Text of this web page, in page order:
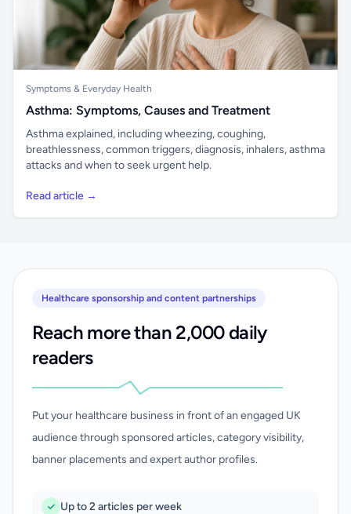
Symptoms & Everyday Health
Asthma: Symptoms, Causes and Treatment
Asthma explained, including wheezing, coughing,
breathlessness, common triggers, diagnosis, inhalers, asthma
attacks and when to seek urgent help.
Read article →
Healthcare sponsorship and content partnerships
Reach more than 2,000 daily
readers
Put your healthcare business in front of an engaged UK
audience through sponsored articles, category visibility,
banner placements and expert author profiles.
Up to 2 articles per week